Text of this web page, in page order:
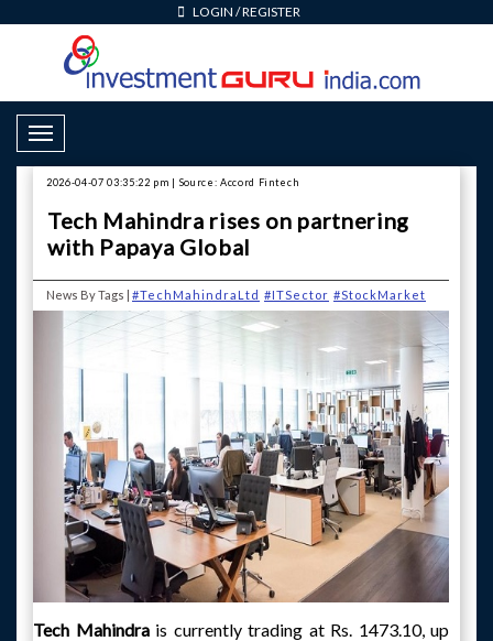
LOGIN /REGISTER
Toggle Navigation
2026-04-07 03:35:22 pm | Source: Accord Fintech
Tech Mahindra rises on partnering
with Papaya Global
News By Tags | #TechMahindraLtd #ITSector #StockMarket
Tech Mahindrais currently trading at Rs. 1473.10, up